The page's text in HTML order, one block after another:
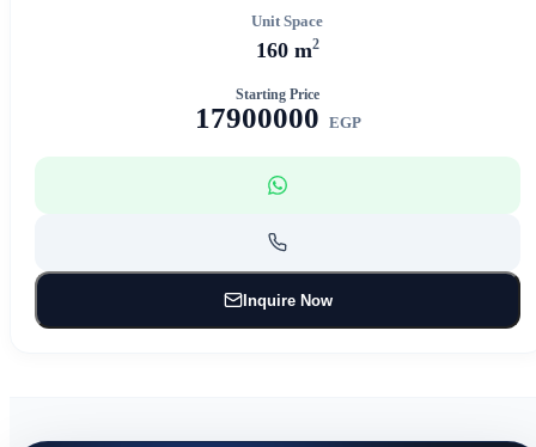
Unit Space
160 m2
Starting Price
17900000 EGP
Inquire Now